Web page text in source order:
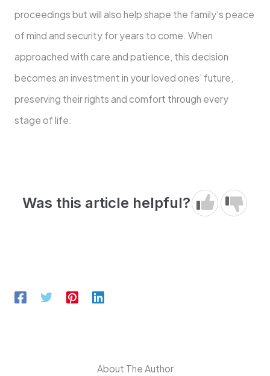
proceedings but will also help shape the family’s peace
of mind and security for years to come. When
approached with care and patience, this decision
becomes an investment in your loved ones’ future,
preserving their rights and comfort through every
stage of life.
Was this article helpful?
About The Author